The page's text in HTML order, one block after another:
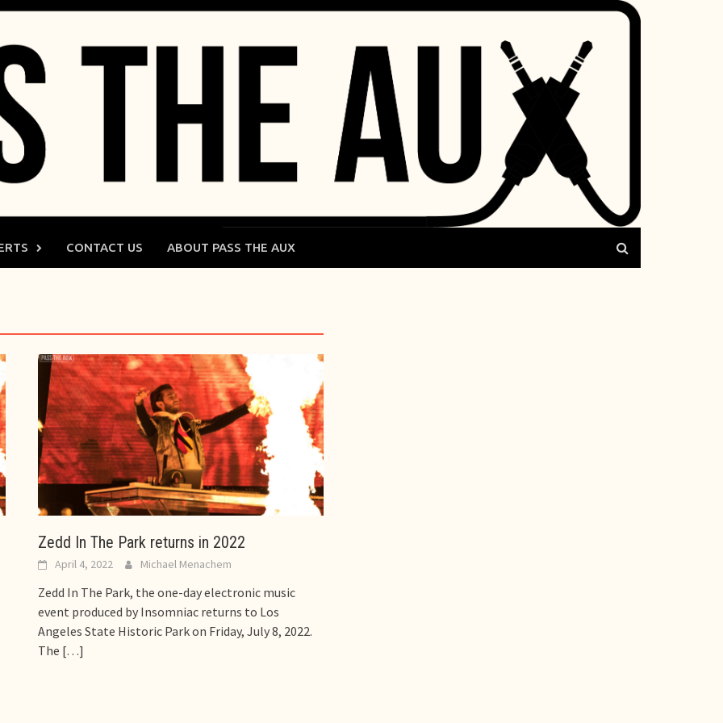
CONTACT US ABOUT PASS THE AUX
Zedd In The Park returns in 2022
April 4, 2022 Michael Menachem
Zedd In The Park, the one-day electronic music
event produced by Insomniac returns to Los
Angeles State Historic Park on Friday, July 8, 2022.
The […]